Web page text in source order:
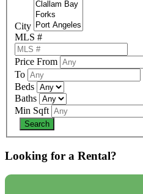
City
MLS #
Price From
To
Beds
Baths
Min Sqft
Looking for a Rental?